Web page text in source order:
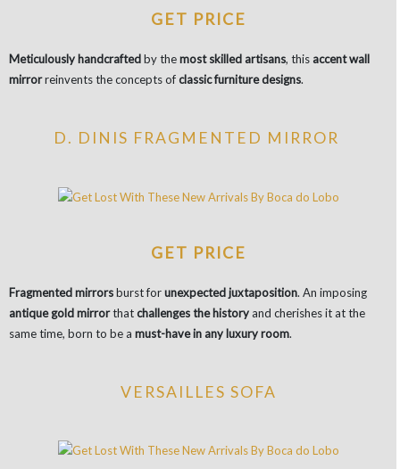
GET PRICE
Meticulously handcraftedby themost skilled artisans, this accent wall
mirrorreinvents the concepts ofclassic furniture designs.
D. DINIS FRAGMENTED MIRROR
GET PRICE
Fragmented mirrorsburst forunexpected juxtaposition. An imposing
antique gold mirrorthatchallenges the historyand cherishes it at the
same time, born to be a must-have in any luxury room.
VERSAILLES SOFA